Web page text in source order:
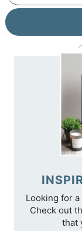
Looking for
Check out
that